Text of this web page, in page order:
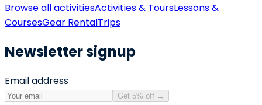
Browse all activitiesActivities & ToursLessons &
CoursesGear RentalTrips
Newsletter signup
Email address
Get 5% off →